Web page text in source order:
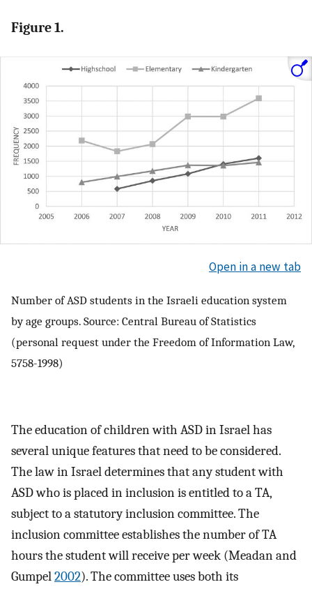
Figure 1.
Open in a new tab
Number of ASD students in the Israeli education system
by age groups. Source: Central Bureau of Statistics
(personal request under the Freedom of Information Law,
5758-1998)
The education of children with ASD in Israel has
several unique features that need to be considered.
The law in Israel determines that any student with
ASD who is placed in inclusion is entitled to a TA,
subject to a statutory inclusion committee. The
inclusion committee establishes the number of TA
hours the student will receive per week (Meadan and
Gumpel2002). The committee uses both its